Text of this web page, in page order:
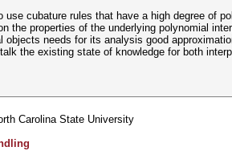
cubature rules that have a high degree of
the properties of the underlying polynomial
needs for its analysis good
the existing state of knowledge for both
Carolina State University